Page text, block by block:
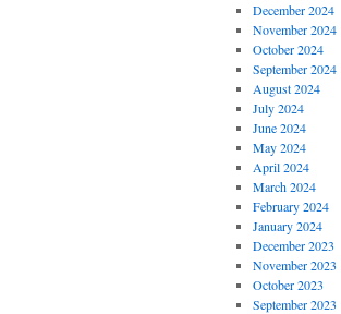
December 2024
November 2024
October 2024
September 2024
August 2024
July 2024
June 2024
May 2024
April 2024
March 2024
February 2024
January 2024
December 2023
November 2023
October 2023
September 2023